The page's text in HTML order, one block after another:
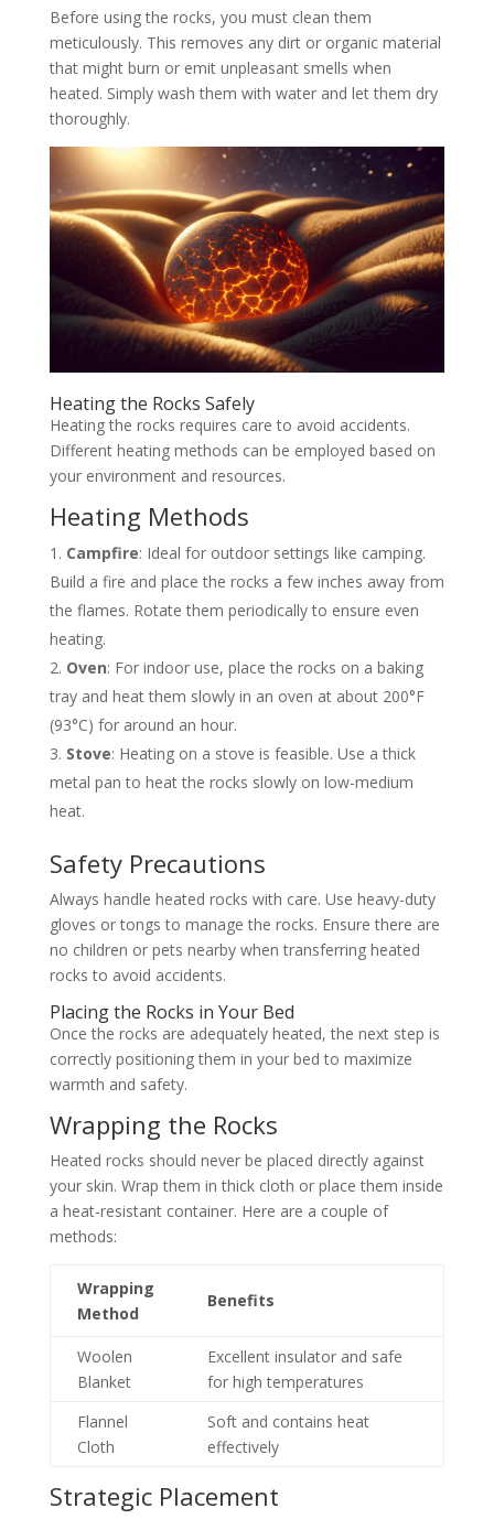
Before using the rocks, you must clean them
meticulously. This removes any dirt or organic material
that might burn or emit unpleasant smells when
heated. Simply wash them with water and let them dry
thoroughly.
Heating the Rocks Safely
Heating the rocks requires care to avoid accidents.
Different heating methods can be employed based on
your environment and resources.
Heating Methods
Campfire: Ideal for outdoor settings like camping.
Build a fire and place the rocks a few inches away from
the flames. Rotate them periodically to ensure even
heating.
Oven: For indoor use, place the rocks on a baking
tray and heat them slowly in an oven at about 200°F
(93°C) for around an hour.
Stove: Heating on a stove is feasible. Use a thick
metal pan to heat the rocks slowly on low-medium
heat.
Safety Precautions
Always handle heated rocks with care. Use heavy-duty
gloves or tongs to manage the rocks. Ensure there are
no children or pets nearby when transferring heated
rocks to avoid accidents.
Placing the Rocks in Your Bed
Once the rocks are adequately heated, the next step is
correctly positioning them in your bed to maximize
warmth and safety.
Wrapping the Rocks
Heated rocks should never be placed directly against
your skin. Wrap them in thick cloth or place them inside
a heat-resistant container. Here are a couple of
methods:
Wrapping
Method
Benefits
Woolen
Blanket
Excellent insulator and safe
for high temperatures
Flannel
Cloth
Soft and contains heat
effectively
Strategic Placement